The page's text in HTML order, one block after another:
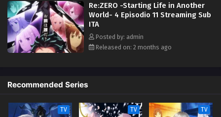
mightiest "Sword Saint," Reinhard, failed to conquer it. The fury of
nature, unknown magical beasts, and unimaginable dangers lie ahead.
Together with his friends, Subaru embarks on a life-risking journey to
reclaim what was lost. (Source: Kadokawa, edited)
Re:ZERO -Starting Life in Another
World- 4 Episodio 11 Streaming Sub
ITA
Posted by: admin
Released on: 2 months ago
Recommended Series
TV TV TV